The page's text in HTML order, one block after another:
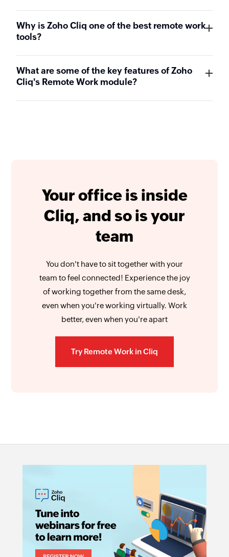
Why is Zoho Cliq one of the best remote work
tools?
What are some of the key features of Zoho
Cliq's Remote Work module?
Your office is inside
Cliq, and so is your
team
You don't have to sit together with your
team to feel connected! Experience the joy
of working together from the same desk,
even when you're working virtually. Work
better, even when you're apart
Try Remote Work in Cliq